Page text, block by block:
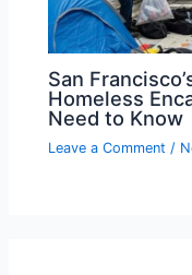
San
Homeless
Need to Know
Leave a Comment /